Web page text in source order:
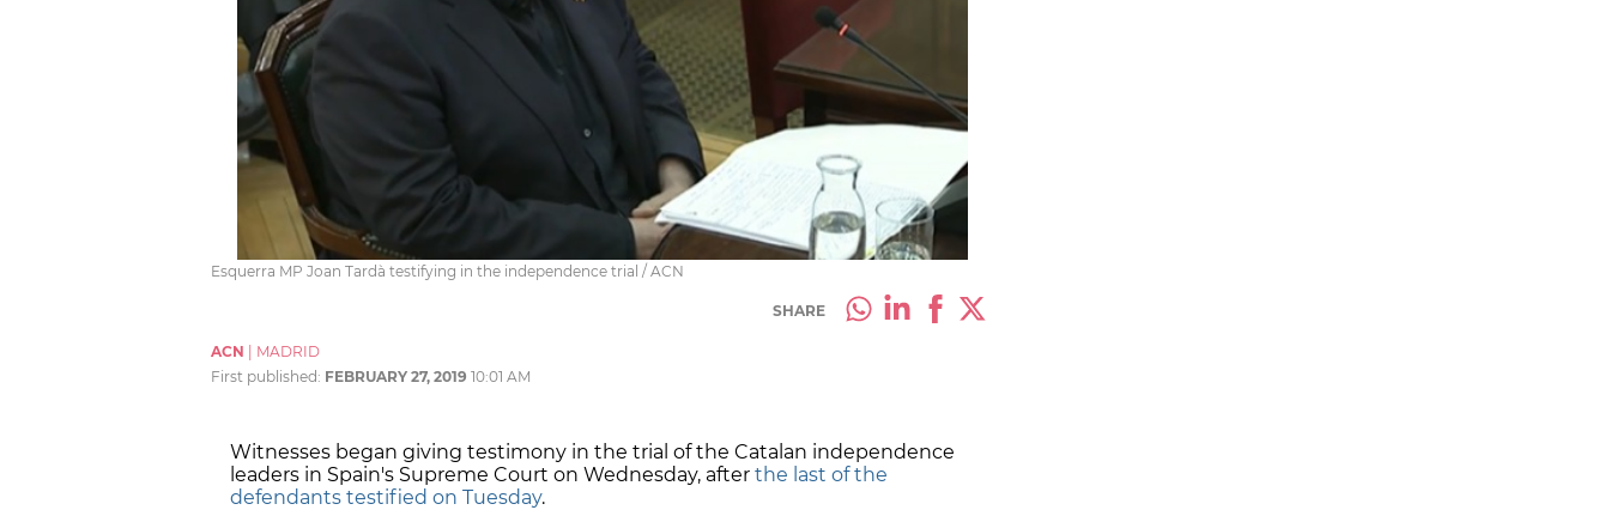
Esquerra MP Joan Tardà testifying in the independence trial / ACN
SHARE
ACN | MADRID
First published: FEBRUARY 27, 2019 10:01 AM
Witnesses began giving testimony in the trial of the Catalan independence
leaders in Spain's Supreme Court on Wednesday, after the last of the
defendants testified on Tuesday.